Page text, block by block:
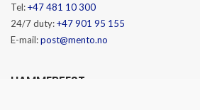
Tel:+47 481 10 300
24/7 duty:+47 901 95 155
E-mail:post@mento.no
HAMMERFEST